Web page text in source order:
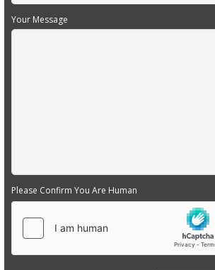
Your Message
Please Confirm You Are Human